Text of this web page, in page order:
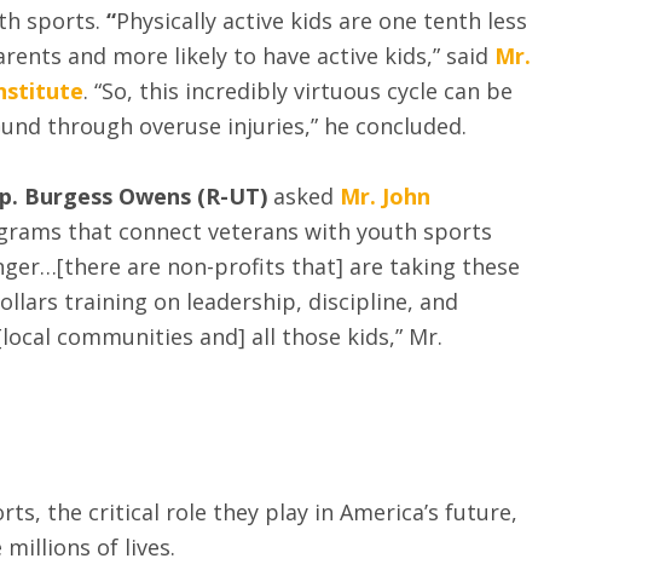
sports. “Physically active kids are one tenth less
and more likely to have active kids,” said Mr.
. “So, this incredibly virtuous cycle can be
through overuse injuries,” he concluded.
Burgess Owens (R-UT) asked Mr. John
that connect veterans with youth sports
are non-profits that] are taking these
training on leadership, discipline, and
communities and] all those kids,” Mr.
the critical role they play in America’s future,
of lives.